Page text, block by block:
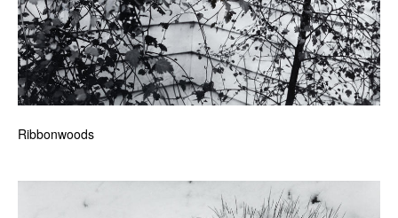
Ribbonwoods